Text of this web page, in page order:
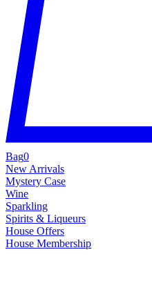
Bag0
New Arrivals
Mystery Case
Wine
Sparkling
Spirits & Liqueurs
House Offers
House Membership